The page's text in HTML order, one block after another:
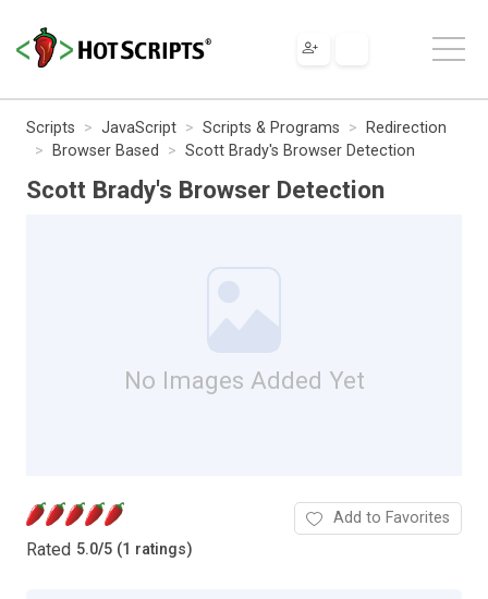
Scripts JavaScript Scripts & Programs
Redirection
Browser Based
Scott Brady's Browser Detection
Scott Brady's Browser Detection
No Images Added Yet
Rated 5.0/5 (1 ratings)
Add to Favorites